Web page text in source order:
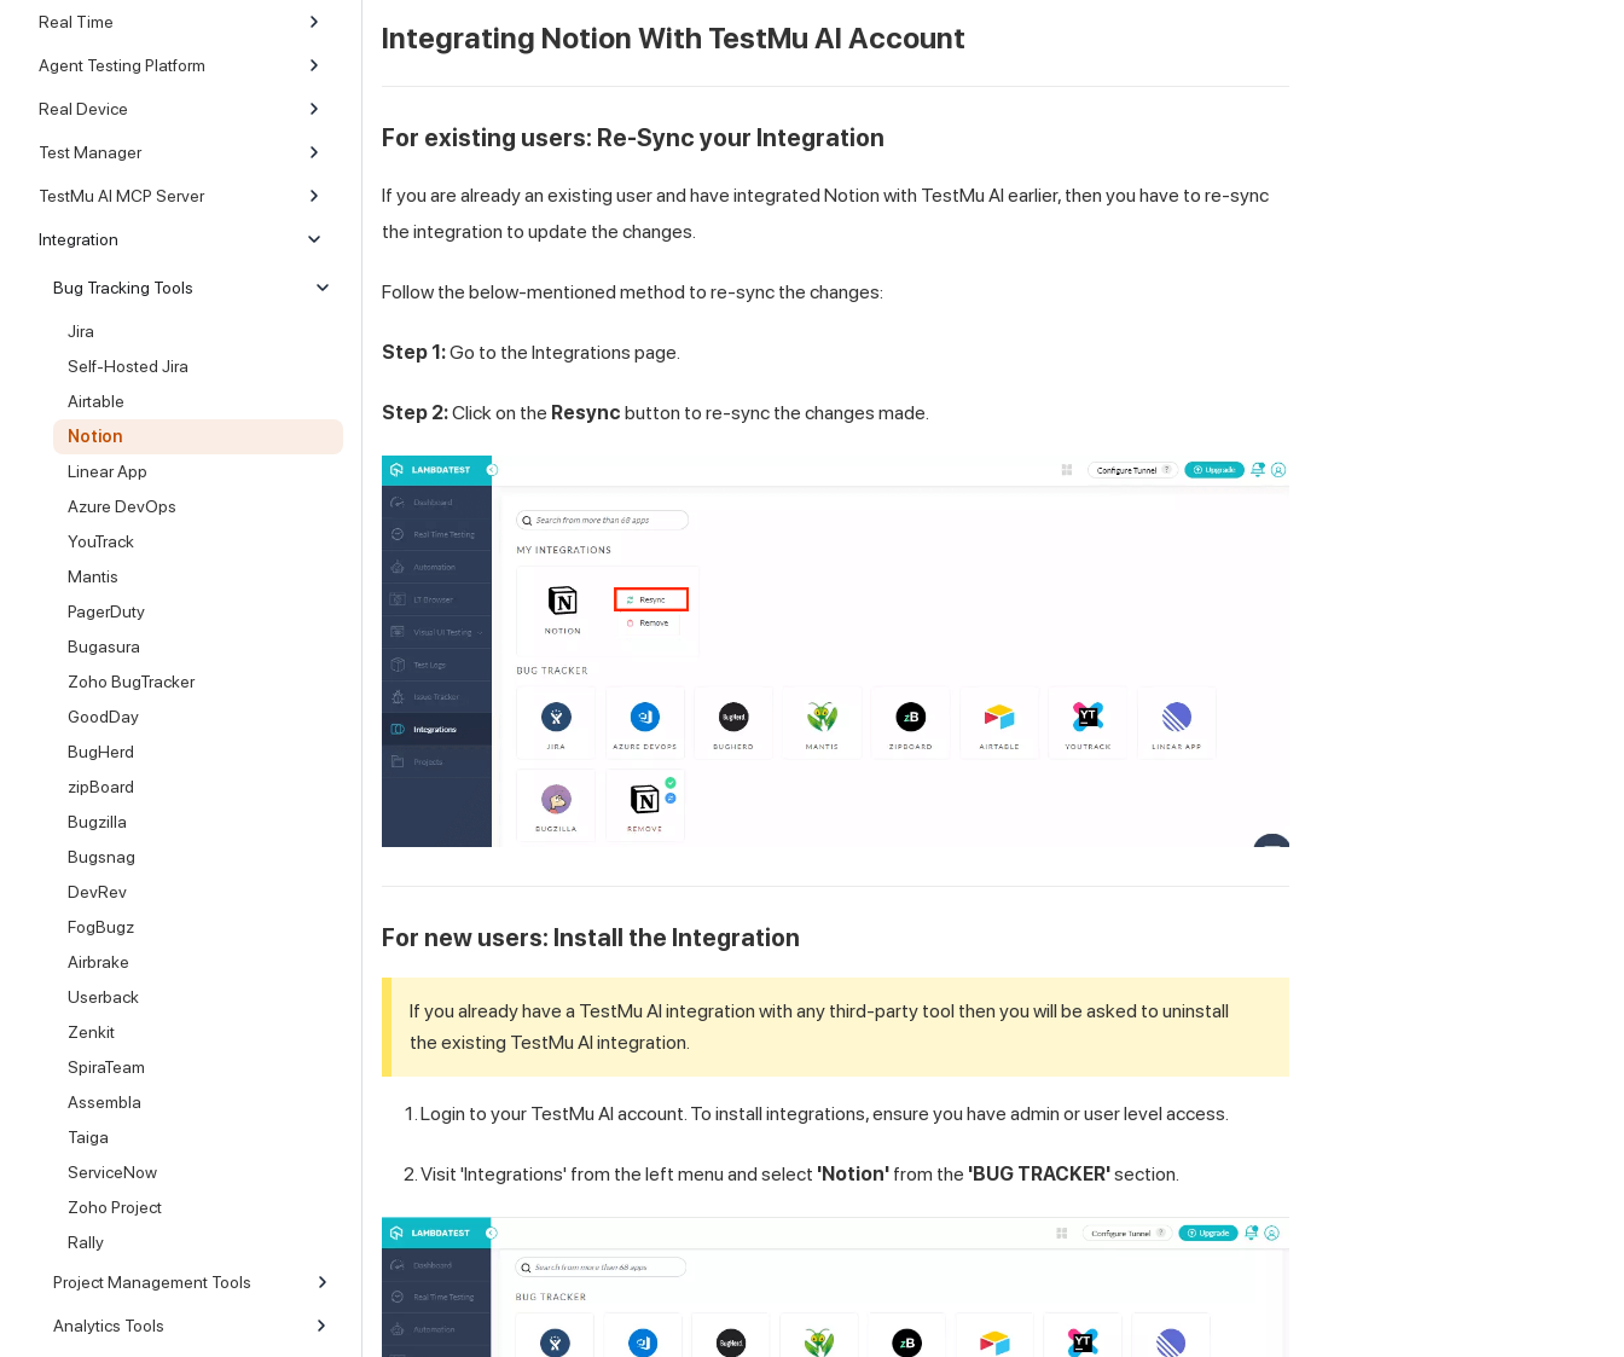
Real Time
Agent Testing Platform
Real Device
Test Manager
TestMu AI MCP Server
Integration
Bug Tracking Tools
Jira
Self-Hosted Jira
Airtable
Notion
Linear App
Azure DevOps
YouTrack
Mantis
PagerDuty
Bugasura
Zoho BugTracker
GoodDay
BugHerd
zipBoard
Bugzilla
Bugsnag
DevRev
FogBugz
Airbrake
Userback
Zenkit
SpiraTeam
Assembla
Taiga
ServiceNow
Zoho Project
Rally
Project Management Tools
Analytics Tools
Integrating Notion With TestMu AI Account
For existing users: Re-Sync your Integration
If you are already an existing user and have integrated Notion with TestMu AI earlier, then you have to re-sync
the integration to update the changes.
Follow the below-mentioned method to re-sync the changes:
Step 1:Go to the Integrations page.
Step 2:Click on the Resync button to re-sync the changes made.
For new users: Install the Integration
If you already have a TestMu AI integration with any third-party tool then you will be asked to uninstall
the existing TestMu AI integration.
Login to your TestMu AI account. To install integrations, ensure you have admin or user level access.
Visit 'Integrations' from the left menu and select 'Notion' from the 'BUG TRACKER'section.